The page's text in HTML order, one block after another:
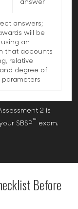
answer
answers;
will be
an
that accounts
relative
degree of
2 is
SBSP™ exam.
Before